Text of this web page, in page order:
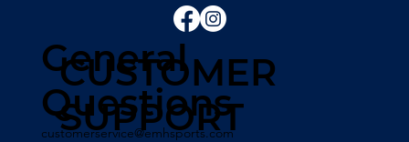
CUSTOMER
SUPPORT
General
Questions
customerservice@emhsports.com